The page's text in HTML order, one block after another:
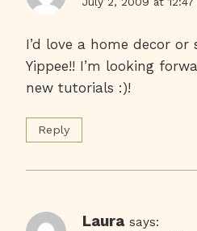
I’d love a home decor
Yippee!! I’m looking
new tutorials :)!
Reply
Laura says: